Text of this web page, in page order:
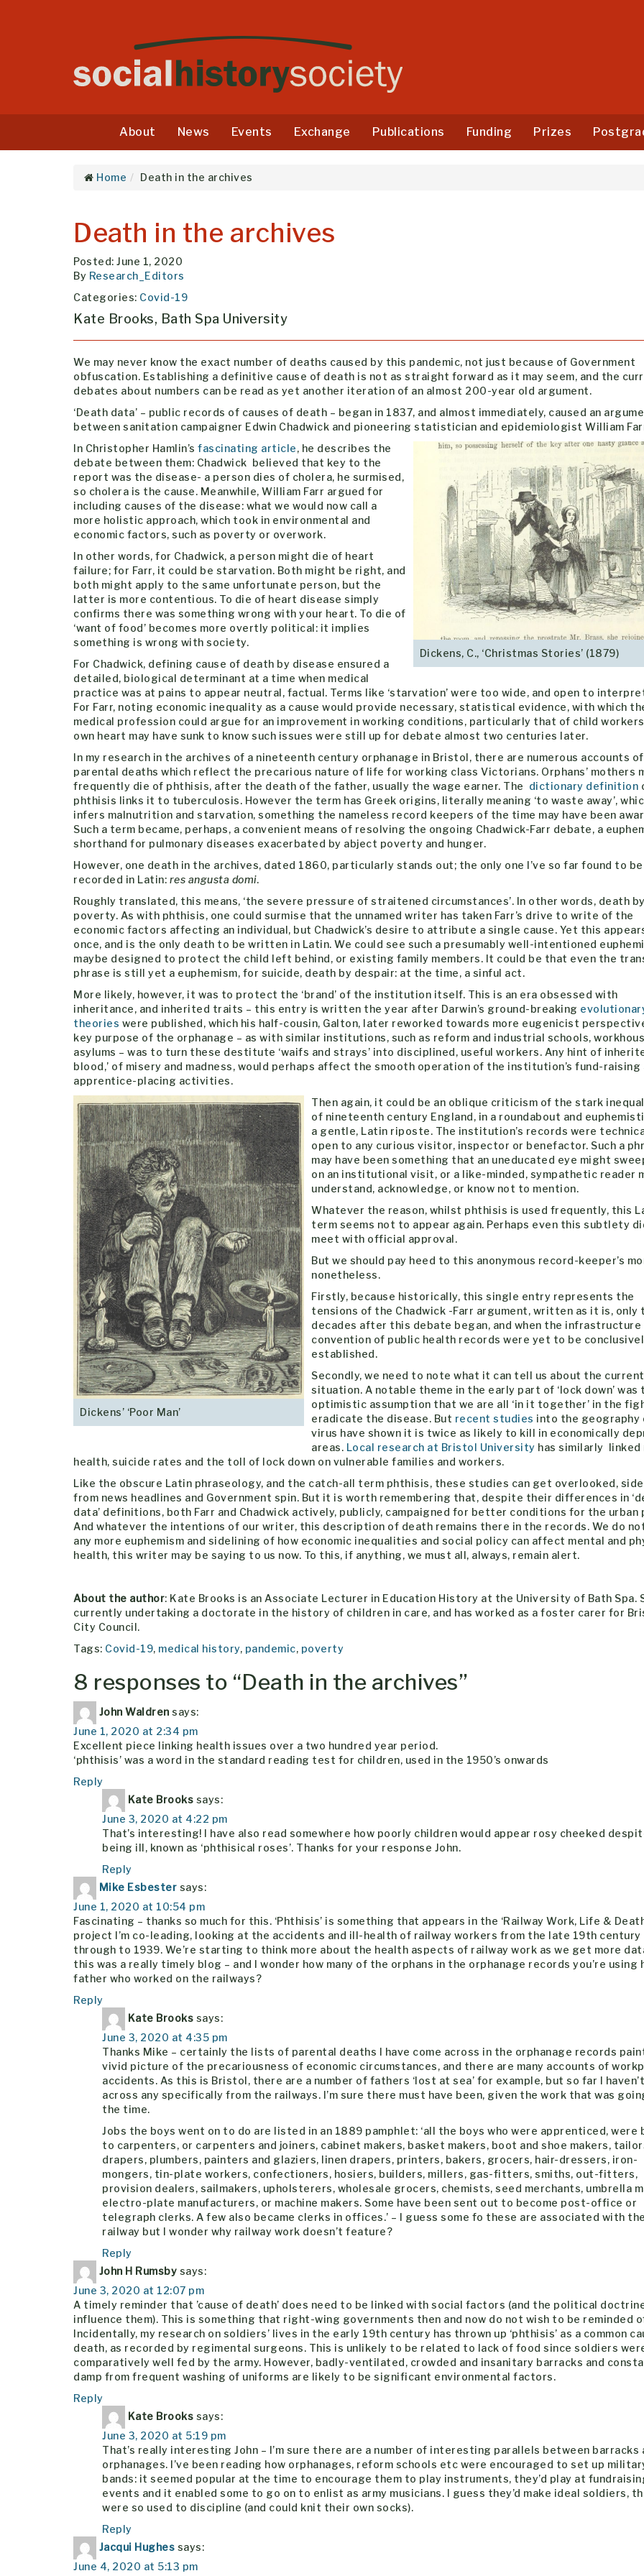
About News Events Exchange Publications Funding Prizes
Home Death in the archives
Death in the archives
Posted: June 1, 2020
By Research_Editors
Categories: Covid-19
Kate Brooks, Bath Spa University
We may never know the exact number of deaths caused by this pandemic, not just because of Government
obfuscation. Establishing a definitive cause of death is not as straight forward as it may seem, and the
debates about numbers can be read as yet another iteration of an almost 200-year old argument.
‘Death data’ – public records of causes of death – began in 1837, and almost immediately, caused an
between sanitation campaigner Edwin Chadwick and pioneering statistician and epidemiologist William
Dickens, C., ‘Christmas Stories’ (1879)
In Christopher Hamlin’s fascinating article, he describes the
debate between them: Chadwick believed that key to the
report was the disease- a person dies of cholera, he surmised,
so cholera is the cause. Meanwhile, William Farr argued for
including causes of the disease: what we would now call a
more holistic approach, which took in environmental and
economic factors, such as poverty or overwork.
In other words, for Chadwick, a person might die of heart
failure; for Farr, it could be starvation. Both might be right, and
both might apply to the same unfortunate person, but the
latter is more contentious. To die of heart disease simply
confirms there was something wrong with your heart. To die of
‘want of food’ becomes more overtly political: it implies
something is wrong with society.
For Chadwick, defining cause of death by disease ensured a
detailed, biological determinant at a time when medical
practice was at pains to appear neutral, factual. Terms like ‘starvation’ were too wide, and open to
For Farr, noting economic inequality as a cause would provide necessary, statistical evidence, with which
medical profession could argue for an improvement in working conditions, particularly that of child workers.
own heart may have sunk to know such issues were still up for debate almost two centuries later.
In my research in the archives of a nineteenth century orphanage in Bristol, there are numerous accounts of
parental deaths which reflect the precarious nature of life for working class Victorians. Orphans’ mothers
frequently die of phthisis, after the death of the father, usually the wage earner. The dictionary definition
phthisis links it to tuberculosis. However the term has Greek origins, literally meaning ‘to waste away’,
infers malnutrition and starvation, something the nameless record keepers of the time may have been
Such a term became, perhaps, a convenient means of resolving the ongoing Chadwick-Farr debate, a
shorthand for pulmonary diseases exacerbated by abject poverty and hunger.
However, one death in the archives, dated 1860, particularly stands out; the only one I’ve so far found to be
recorded in Latin: res angusta domi.
Roughly translated, this means, ‘the severe pressure of straitened circumstances’. In other words, death by
poverty. As with phthisis, one could surmise that the unnamed writer has taken Farr’s drive to write of the
economic factors affecting an individual, but Chadwick’s desire to attribute a single cause. Yet this
once, and is the only death to be written in Latin. We could see such a presumably well-intentioned
maybe designed to protect the child left behind, or existing family members. It could be that even the
phrase is still yet a euphemism, for suicide, death by despair: at the time, a sinful act.
More likely, however, it was to protect the ‘brand’ of the institution itself. This is an era obsessed with
inheritance, and inherited traits – this entry is written the year after Darwin’s ground-breaking
theories were published, which his half-cousin, Galton, later reworked towards more eugenicist
key purpose of the orphanage – as with similar institutions, such as reform and industrial schools,
asylums – was to turn these destitute ‘waifs and strays’ into disciplined, useful workers. Any hint of
blood,’ of misery and madness, would perhaps affect the smooth operation of the institution’s fund-raising
apprentice-placing activities.
Dickens’ ‘Poor Man’
Then again, it could be an oblique criticism of the stark
of nineteenth century England, in a roundabout and
a gentle, Latin riposte. The institution’s records were
open to any curious visitor, inspector or benefactor. Such a
may have been something that an uneducated eye might
on an institutional visit, or a like-minded, sympathetic reader
understand, acknowledge, or know not to mention.
Whatever the reason, whilst phthisis is used frequently, this
term seems not to appear again. Perhaps even this subtlety
meet with official approval.
But we should pay heed to this anonymous record-keeper’s
nonetheless.
Firstly, because historically, this single entry represents the
tensions of the Chadwick -Farr argument, written as it is, only
decades after this debate began, and when the infrastructure
convention of public health records were yet to be
established.
Secondly, we need to note what it can tell us about the current
situation. A notable theme in the early part of ‘lock down’ was
optimistic assumption that we are all ‘in it together’ in the
eradicate the disease. But recent studies into the geography
virus have shown it is twice as likely to kill in economically
areas. Local research at Bristol University has similarly linked
health, suicide rates and the toll of lock down on vulnerable families and workers.
Like the obscure Latin phraseology, and the catch-all term phthisis, these studies can get overlooked,
from news headlines and Government spin. But it is worth remembering that, despite their differences in
data’ definitions, both Farr and Chadwick actively, publicly, campaigned for better conditions for the urban
And whatever the intentions of our writer, this description of death remains there in the records. We do
any more euphemism and sidelining of how economic inequalities and social policy can affect mental and
health, this writer may be saying to us now. To this, if anything, we must all, always, remain alert.
About the author: Kate Brooks is an Associate Lecturer in Education History at the University of Bath Spa.
currently undertaking a doctorate in the history of children in care, and has worked as a foster carer for
City Council.
Tags: Covid-19, medical history, pandemic, poverty
8 responses to “Death in the archives”
John Waldren says:
June 1, 2020 at 2:34 pm
Excellent piece linking health issues over a two hundred year period.
‘phthisis’ was a word in the standard reading test for children, used in the 1950’s onwards
Reply
Kate Brooks says:
June 3, 2020 at 4:22 pm
That’s interesting! I have also read somewhere how poorly children would appear rosy cheeked
being ill, known as ‘phthisical roses’. Thanks for your response John.
Reply
Mike Esbester says:
June 1, 2020 at 10:54 pm
Fascinating – thanks so much for this. ‘Phthisis’ is something that appears in the ‘Railway Work, Life &
project I’m co-leading, looking at the accidents and ill-health of railway workers from the late 19th century
through to 1939. We’re starting to think more about the health aspects of railway work as we get more
this was a really timely blog – and I wonder how many of the orphans in the orphanage records you’re using
father who worked on the railways?
Reply
Kate Brooks says:
June 3, 2020 at 4:35 pm
Thanks Mike – certainly the lists of parental deaths I have come across in the orphanage records
vivid picture of the precariousness of economic circumstances, and there are many accounts of
accidents. As this is Bristol, there are a number of fathers ‘lost at sea’ for example, but so far I
across any specifically from the railways. I’m sure there must have been, given the work that was
the time.
Jobs the boys went on to do are listed in an 1889 pamphlet: ‘all the boys who were apprenticed, were
to carpenters, or carpenters and joiners, cabinet makers, basket makers, boot and shoe makers,
drapers, plumbers, painters and glaziers, linen drapers, printers, bakers, grocers, hair-dressers, iron-
mongers, tin-plate workers, confectioners, hosiers, builders, millers, gas-fitters, smiths, out-fitters,
provision dealers, sailmakers, upholsterers, wholesale grocers, chemists, seed merchants, umbrella
electro-plate manufacturers, or machine makers. Some have been sent out to become post-office or
telegraph clerks. A few also became clerks in offices.’ – I guess some fo these are associated with the
railway but I wonder why railway work doesn’t feature?
Reply
John H Rumsby says:
June 3, 2020 at 12:07 pm
A timely reminder that ’cause of death’ does need to be linked with social factors (and the political
influence them). This is something that right-wing governments then and now do not wish to be reminded
Incidentally, my research on soldiers’ lives in the early 19th century has thrown up ‘phthisis’ as a common
death, as recorded by regimental surgeons. This is unlikely to be related to lack of food since soldiers
comparatively well fed by the army. However, badly-ventilated, crowded and insanitary barracks and
damp from frequent washing of uniforms are likely to be significant environmental factors.
Reply
Kate Brooks says:
June 3, 2020 at 5:19 pm
That’s really interesting John – I’m sure there are a number of interesting parallels between barracks
orphanages. I’ve been reading how orphanages, reform schools etc were encouraged to set up
bands: it seemed popular at the time to encourage them to play instruments, they’d play at
events and it enabled some to go on to enlist as army musicians. I guess they’d make ideal soldiers,
were so used to discipline (and could knit their own socks).
Reply
Jacqui Hughes says:
June 4, 2020 at 5:13 pm